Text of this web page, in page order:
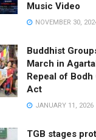
Music Video
NOVEMBER 30,
Buddhist
March in
Repeal of Bodh
Act
JANUARY 11, 2026
TGB stages